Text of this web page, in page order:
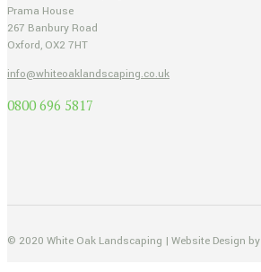
Prama House
267 Banbury Road
Oxford, OX2 7HT
info@whiteoaklandscaping.co.uk
0800 696 5817
© 2020 White Oak Landscaping | Website Design by